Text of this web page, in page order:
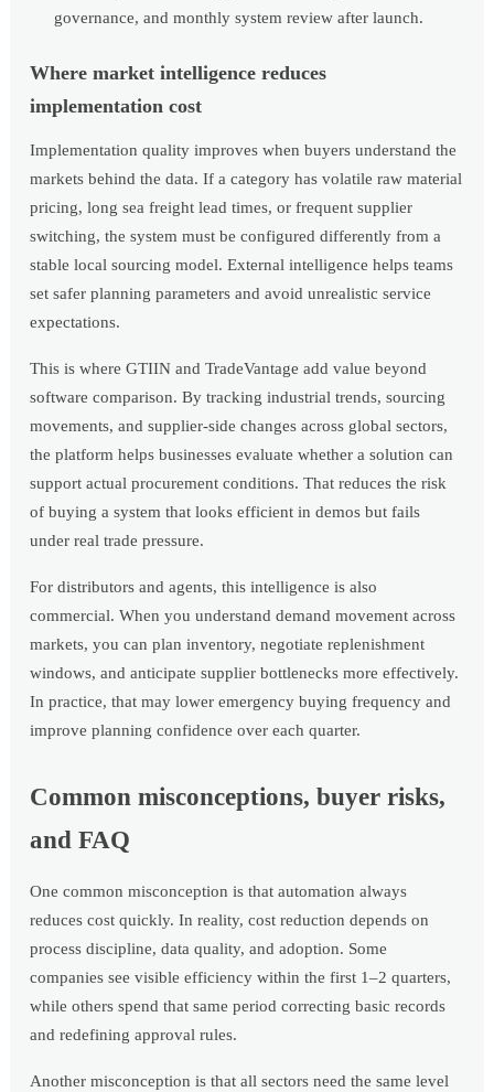
governance, and monthly system review after launch.
Where market intelligence reduces
implementation cost
Implementation quality improves when buyers understand the
markets behind the data. If a category has volatile raw material
pricing, long sea freight lead times, or frequent supplier
switching, the system must be configured differently from a
stable local sourcing model. External intelligence helps teams
set safer planning parameters and avoid unrealistic service
expectations.
This is where GTIIN and TradeVantage add value beyond
software comparison. By tracking industrial trends, sourcing
movements, and supplier-side changes across global sectors,
the platform helps businesses evaluate whether a solution can
support actual procurement conditions. That reduces the risk
of buying a system that looks efficient in demos but fails
under real trade pressure.
For distributors and agents, this intelligence is also
commercial. When you understand demand movement across
markets, you can plan inventory, negotiate replenishment
windows, and anticipate supplier bottlenecks more effectively.
In practice, that may lower emergency buying frequency and
improve planning confidence over each quarter.
Common misconceptions, buyer risks,
and FAQ
One common misconception is that automation always
reduces cost quickly. In reality, cost reduction depends on
process discipline, data quality, and adoption. Some
companies see visible efficiency within the first 1–2 quarters,
while others spend that same period correcting basic records
and redefining approval rules.
Another misconception is that all sectors need the same level